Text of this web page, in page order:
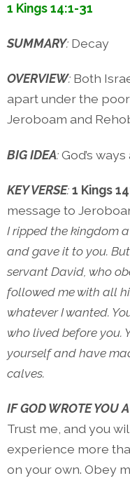
1 Kings 14:1-31
SUMMARY: Decay
OVERVIEW: Both
apart under the
Jeroboam and
BIG IDEA:God’s
KEY VERSE:1 Kings
message to
I ripped the kingdom
and gave it to you.
servant David, who
followed me with all
whatever I wanted.
who lived before you.
yourself and have
calves.
IF GOD WROTE YOU
Trust me, and you
experience more
on your own. Obey